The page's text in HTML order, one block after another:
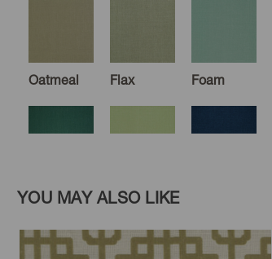
Oatmeal Flax Foam
Blue
Spruce
Honeydew
YOU MAY ALSO LIKE